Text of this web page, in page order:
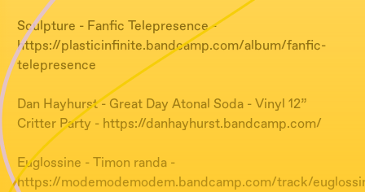
Sculpture - Fanfic Telepresence -
https://plasticinfinite.bandcamp.com/album/fanfic-
telepresence
Dan Hayhurst - Great Day Atonal Soda - Vinyl 12”
Critter Party - https://danhayhurst.bandcamp.com/
Euglossine - Timon randa -
https://modemodemodem.bandcamp.com/track/